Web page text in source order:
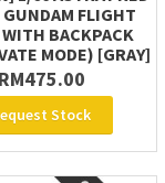
GUNDAM FLIGHT
BACKPACK
MODE) [GRAY]
RM475.00
Stock